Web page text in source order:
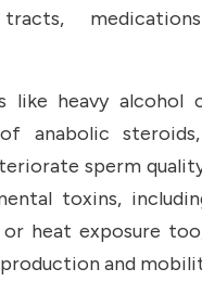
tracts,
like heavy alcohol
anabolic
sperm
toxins,
or heat exposure
and